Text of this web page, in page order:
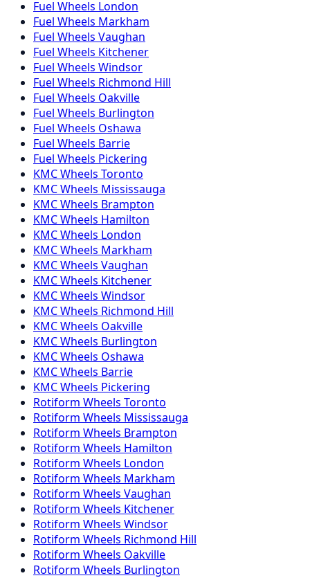
Fuel Wheels London
Fuel Wheels Markham
Fuel Wheels Vaughan
Fuel Wheels Kitchener
Fuel Wheels Windsor
Fuel Wheels Richmond Hill
Fuel Wheels Oakville
Fuel Wheels Burlington
Fuel Wheels Oshawa
Fuel Wheels Barrie
Fuel Wheels Pickering
KMCWheels Toronto
KMCWheels Mississauga
KMCWheels Brampton
KMCWheels Hamilton
KMCWheels London
KMCWheels Markham
KMCWheels Vaughan
KMCWheels Kitchener
KMCWheels Windsor
KMCWheels Richmond Hill
KMCWheels Oakville
KMCWheels Burlington
KMCWheels Oshawa
KMCWheels Barrie
KMCWheels Pickering
Rotiform Wheels Toronto
Rotiform Wheels Mississauga
Rotiform Wheels Brampton
Rotiform Wheels Hamilton
Rotiform Wheels London
Rotiform Wheels Markham
Rotiform Wheels Vaughan
Rotiform Wheels Kitchener
Rotiform Wheels Windsor
Rotiform Wheels Richmond Hill
Rotiform Wheels Oakville
Rotiform Wheels Burlington